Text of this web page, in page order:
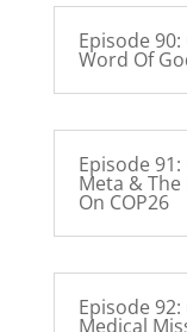
Episode
Word Of
Episode
Meta &
On COP26
Episode 92:
Medical